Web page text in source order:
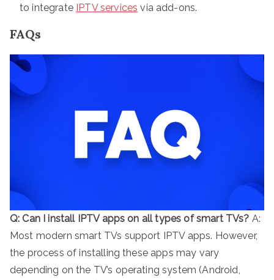
to integrate IPTV services via add-ons.
FAQs
Q: Can I install IPTV apps on all types of smart TVs? A:
Most modern smart TVs support IPTV apps. However,
the process of installing these apps may vary
depending on the TV’s operating system (Android,